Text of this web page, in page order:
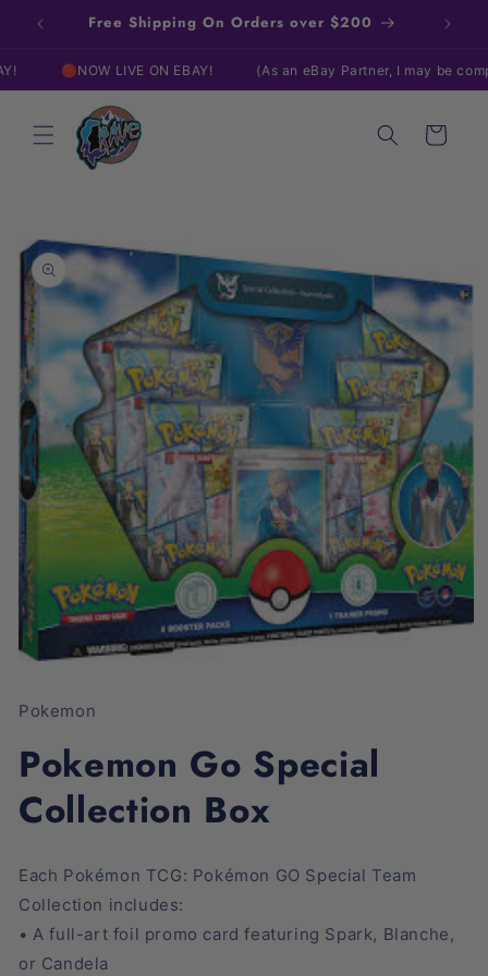
Skip to
contentFree Shipping On Orders over $200
🔴NOW LIVE ON EBAY! (As an eBay Partner, I may be
Cart
Skip to
product
information
1
in
Pokemon
Pokemon Go Special
Collection Box
Each Pokémon TCG: Pokémon GO Special Team
Collection includes:
• A full-art foil promo card featuring Spark, Blanche,
or Candela